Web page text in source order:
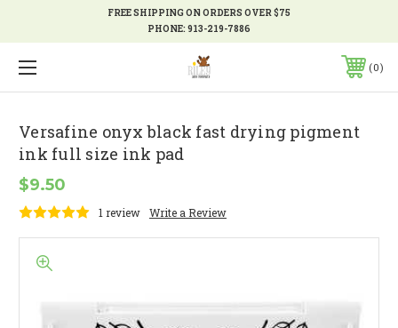
FREE SHIPPING ON ORDERS OVER $75
PHONE:913-219-7886
0
Versafine onyx black fast drying pigment
ink full size ink pad
$9.50
1 review Write a Review